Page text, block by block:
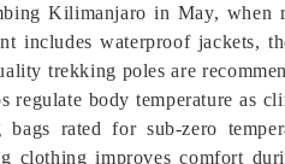
Kilimanjaro in May, when
includes waterproof jackets,
trekking poles are
regulate body temperature as
rated for sub-zero
clothing improves comfort